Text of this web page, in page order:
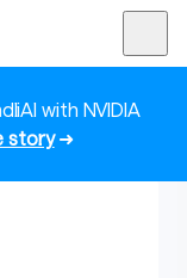
with NVIDIA
story➜